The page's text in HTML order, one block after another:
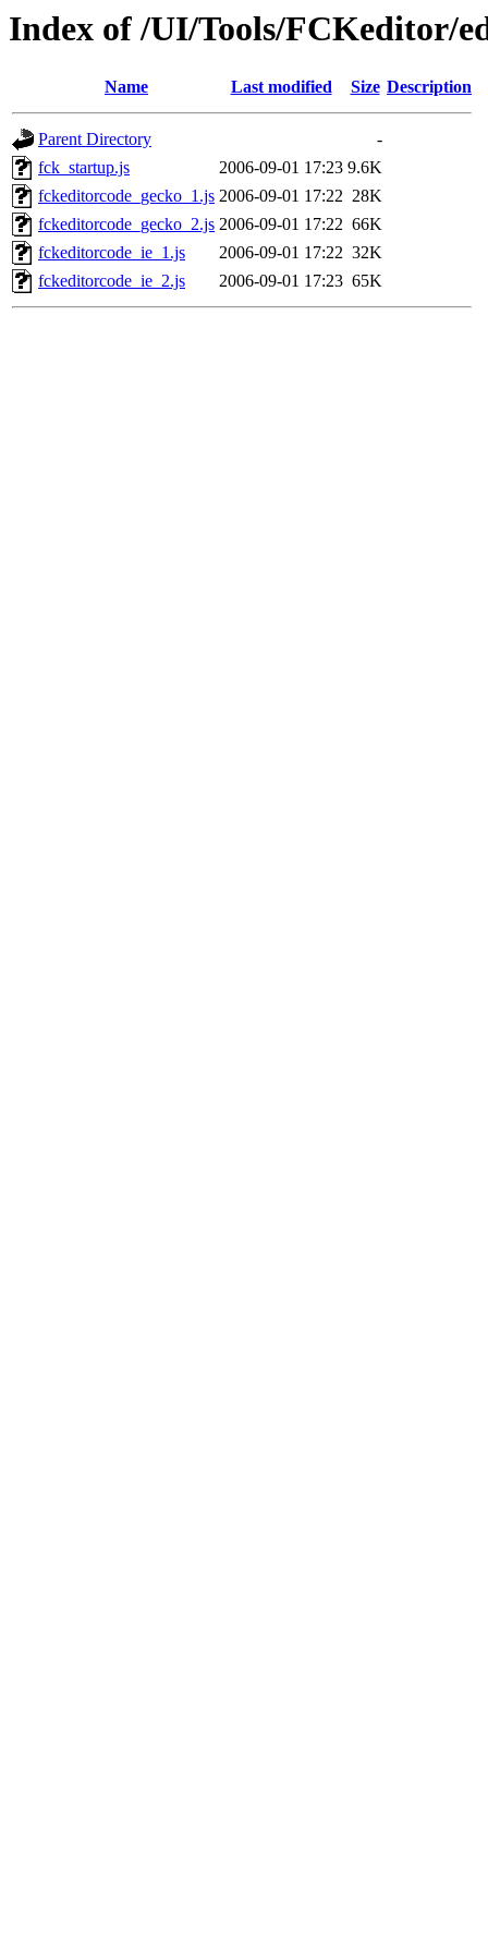
Index of /UI/Tools/FCKeditor/
Name Last modified Size Description
Parent Directory
-
fck_startup.js
2006-09-01 17:23 9.6K
fckeditorcode_gecko_1.js 2006-09-01 17:22 28K
fckeditorcode_gecko_2.js 2006-09-01 17:22 66K
fckeditorcode_ie_1.js
2006-09-01 17:22 32K
fckeditorcode_ie_2.js
2006-09-01 17:23 65K